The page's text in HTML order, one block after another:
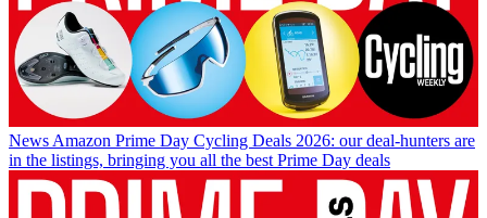
News Amazon Prime Day Cycling Deals 2026: our deal-hunters are
in the listings, bringing you all the best Prime Day deals